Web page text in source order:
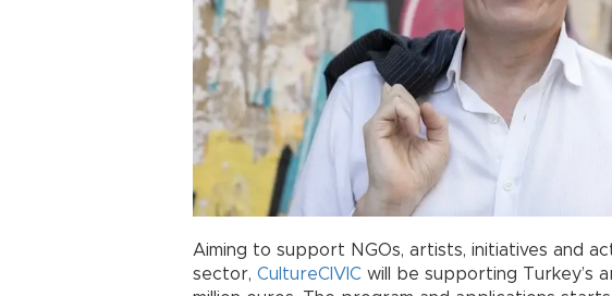
Aiming to support NGOs, artists, initiatives and
sector, CultureCIVIC will be supporting Turkey’s